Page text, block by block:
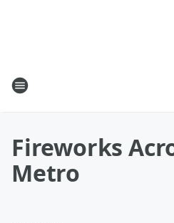
Fireworks
Metro